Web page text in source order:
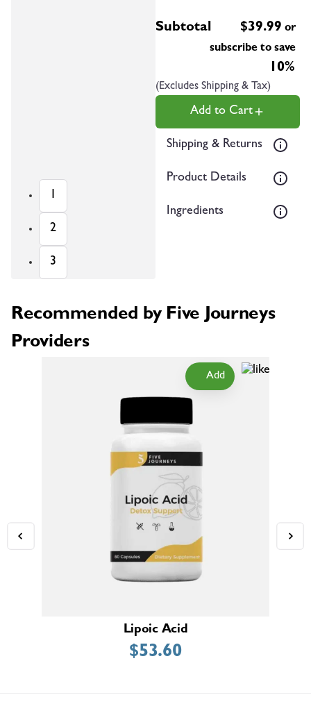
1
2
3
Subtotal $39.99 or
subscribe to save
10%
(Excludes Shipping & Tax)
Add to Cart
Shipping & Returns
Product Details
Ingredients
Recommended by Five Journeys
Providers
Lipoic Acid
$53.60
Add